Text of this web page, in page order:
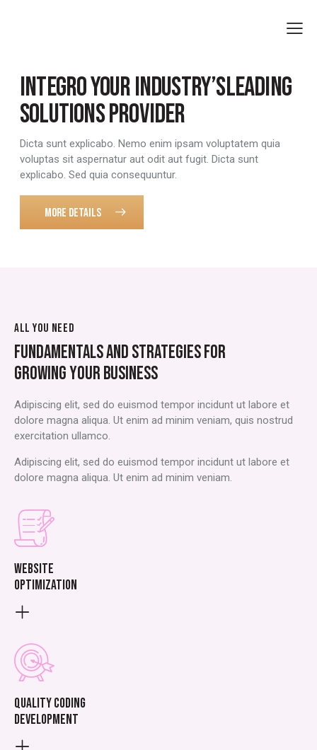
INTEGROYOUR INDUSTRY’SLEADING
SOLUTIONS PROVIDER
Dicta sunt explicabo. Nemo enim ipsam voluptatem quia
voluptas sit aspernatur aut odit aut fugit. Dicta sunt
explicabo. Sed quia consequuntur.
MORE DETAILS
ALL YOU NEED
FUNDAMENTALS AND STRATEGIES FOR
GROWING YOUR BUSINESS
Adipiscing elit, sed do euismod tempor incidunt ut labore et
dolore magna aliqua. Ut enim ad minim veniam, quis nostrud
exercitation ullamco.
Adipiscing elit, sed do euismod tempor incidunt ut labore et
dolore magna aliqua. Ut enim ad minim veniam.
Website
optimization
Quality coding
development